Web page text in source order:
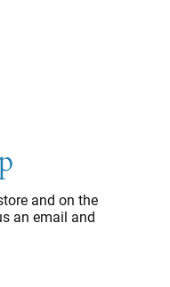
and on the
an email and